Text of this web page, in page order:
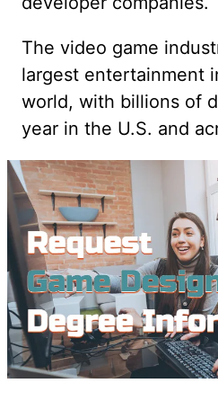
The video game
largest entertainment
world, with billions of
year in the U.S. and